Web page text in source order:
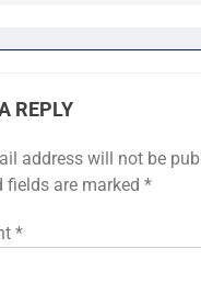
REPLY
address will not be
fields are marked *
*